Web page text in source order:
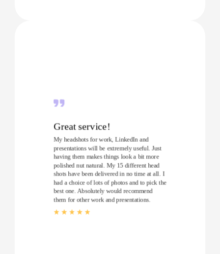
Great service!
My headshots for work, LinkedIn and
presentations will be extremely useful. Just
having them makes things look a bit more
polished nut natural. My 15 different head
shots have been delivered in no time at all. I
had a choice of lots of photos and to pick the
best one. Absolutely would recommend
them for other work and presentations.